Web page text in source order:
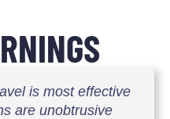
is most effective
are unobtrusive